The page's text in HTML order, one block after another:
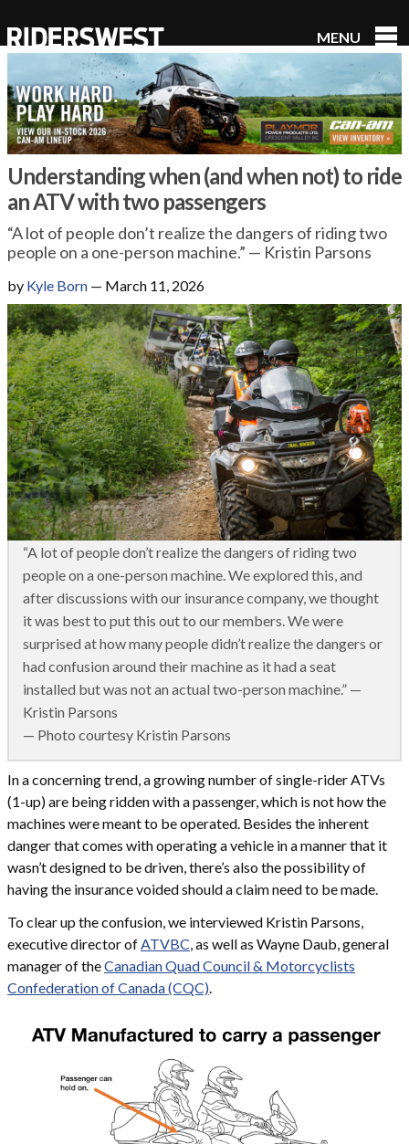
RidersWest
MENU
Understanding when (and when not) to ride
an ATV with two passengers
“A lot of people don’t realize the dangers of riding two
people on a one-person machine.” — Kristin Parsons
by Kyle Born — March 11, 2026
“A lot of people don’t realize the dangers of riding two
people on a one-person machine. We explored this, and
after discussions with our insurance company, we thought
it was best to put this out to our members. We were
surprised at how many people didn’t realize the dangers or
had confusion around their machine as it had a seat
installed but was not an actual two-person machine.” —
Kristin Parsons
— Photo courtesy Kristin Parsons
In a concerning trend, a growing number of single-rider ATVs
(1-up) are being ridden with a passenger, which is not how the
machines were meant to be operated. Besides the inherent
danger that comes with operating a vehicle in a manner that it
wasn’t designed to be driven, there’s also the possibility of
having the insurance voided should a claim need to be made.
To clear up the confusion, we interviewed Kristin Parsons,
executive director ofATVBC, as well as Wayne Daub, general
manager of theCanadian Quad Council & Motorcyclists
Confederation of Canada (CQC).